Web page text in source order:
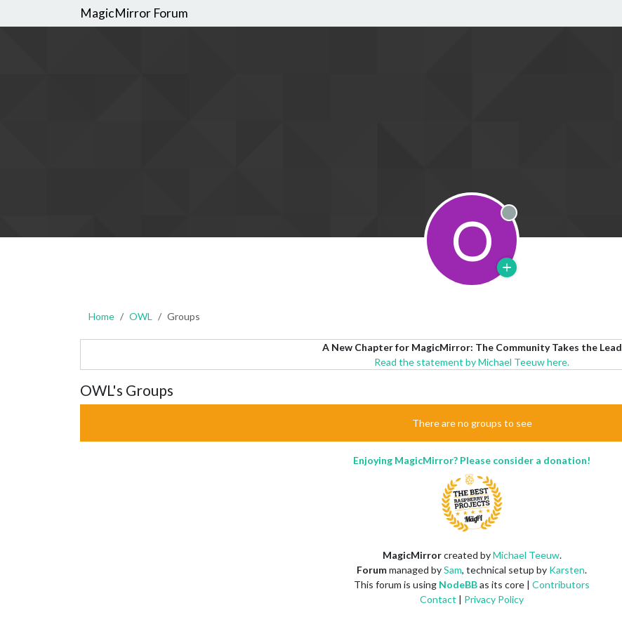
MagicMirror Forum
O Offline
Home OWL Groups
A New Chapter for MagicMirror: The Community Takes the Lead
Read the statement by Michael Teeuw here.
OWL's Groups
There are no groups to see
Enjoying MagicMirror? Please consider a donation!
MagicMirrorcreated byMichael Teeuw.
Forummanaged bySam, technical setup by Karsten.
This forum is using NodeBBas its core | Contributors
Contact | Privacy Policy